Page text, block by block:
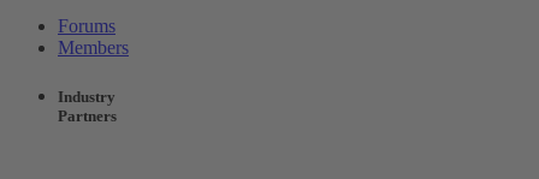
Forums
Members
Industry
Partners